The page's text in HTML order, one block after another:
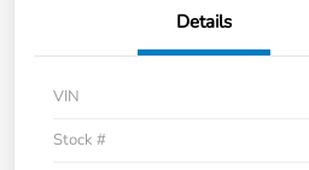
Details
VIN
Stock #